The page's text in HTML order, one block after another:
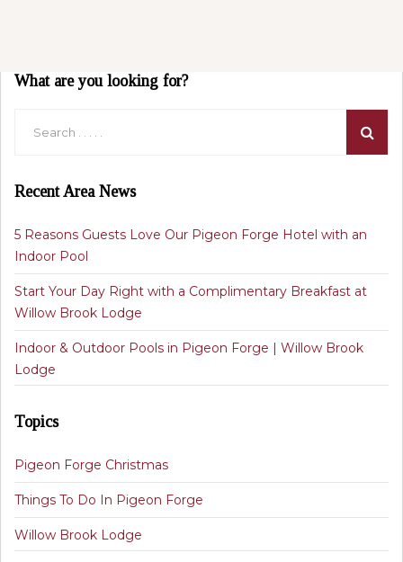
What are you looking for?
Recent Area News
5 Reasons Guests Love Our Pigeon Forge Hotel with an
Indoor Pool
Start Your Day Right with a Complimentary Breakfast at
Willow Brook Lodge
Indoor & Outdoor Pools in Pigeon Forge | Willow Brook
Lodge
Topics
Pigeon Forge Christmas
Things To Do In Pigeon Forge
Willow Brook Lodge